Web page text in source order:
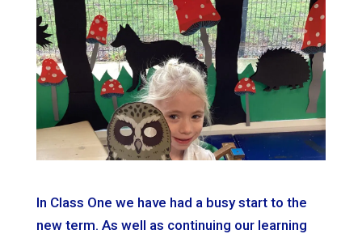
In Class One we have had a busy start to the
new term. As well as continuing our learning